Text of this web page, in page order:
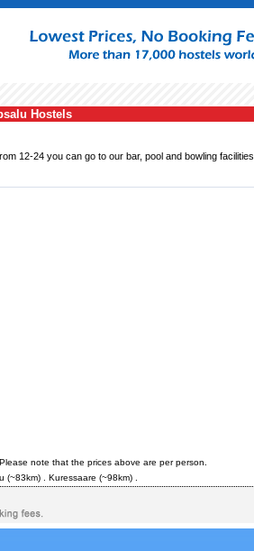
Hostels
12-24 you can go to our bar, pool and bowling facilities
note that the prices above are per person.
(~83km) . Kuressaare (~98km) .